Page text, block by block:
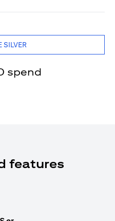
SILVER
spend
features